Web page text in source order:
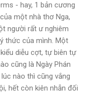
- hay, 1 bản cương
một nhà thơ Nga,
người rất ư nghiêm
thức của mình. Một
diễu cợt, tự biên tự
cũng là Ngày Phán
nào thì cũng vắng
hết còn kiên nhẫn đối